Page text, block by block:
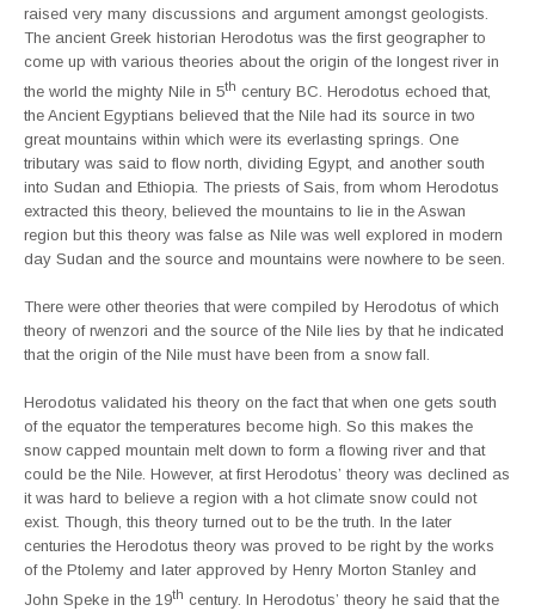
raised very many discussions and argument amongst geologists.
The ancient Greek historian Herodotus was the first geographer to
come up with various theories about the origin of the longest river in
the world the mighty Nile in 5th century BC. Herodotus echoed that,
the Ancient Egyptians believed that the Nile had its source in two
great mountains within which were its everlasting springs. One
tributary was said to flow north, dividing Egypt, and another south
into Sudan and Ethiopia. The priests of Sais, from whom Herodotus
extracted this theory, believed the mountains to lie in the Aswan
region but this theory was false as Nile was well explored in modern
day Sudan and the source and mountains were nowhere to be seen.
There were other theories that were compiled by Herodotus of which
theory of rwenzori and the source of the Nile lies by that he indicated
that the origin of the Nile must have been from a snow fall.
Herodotus validated his theory on the fact that when one gets south
of the equator the temperatures become high. So this makes the
snow capped mountain melt down to form a flowing river and that
could be the Nile. However, at first Herodotus’ theory was declined as
it was hard to believe a region with a hot climate snow could not
exist. Though, this theory turned out to be the truth. In the later
centuries the Herodotus theory was proved to be right by the works
of the Ptolemy and later approved by Henry Morton Stanley and
John Speke in the 19th century. In Herodotus’ theory he said that the